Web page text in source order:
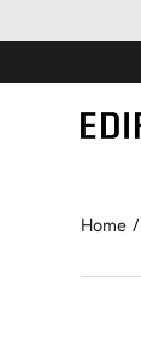
Home